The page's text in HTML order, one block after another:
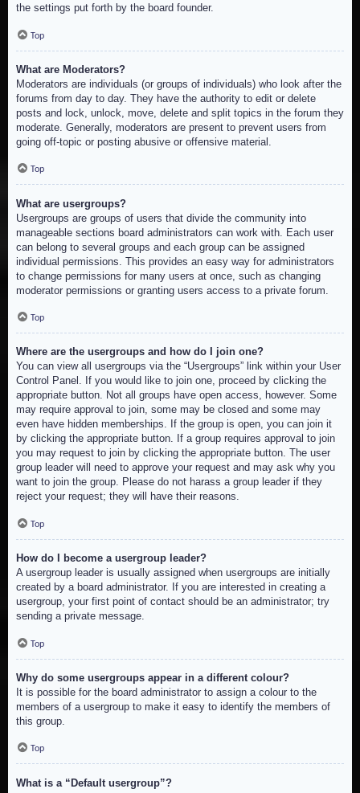
the settings put forth by the board founder.
Top
What are Moderators?
Moderators are individuals (or groups of individuals) who look after the
forums from day to day. They have the authority to edit or delete
posts and lock, unlock, move, delete and split topics in the forum they
moderate. Generally, moderators are present to prevent users from
going off-topic or posting abusive or offensive material.
Top
What are usergroups?
Usergroups are groups of users that divide the community into
manageable sections board administrators can work with. Each user
can belong to several groups and each group can be assigned
individual permissions. This provides an easy way for administrators
to change permissions for many users at once, such as changing
moderator permissions or granting users access to a private forum.
Top
Where are the usergroups and how do I join one?
You can view all usergroups via the “Usergroups” link within your User
Control Panel. If you would like to join one, proceed by clicking the
appropriate button. Not all groups have open access, however. Some
may require approval to join, some may be closed and some may
even have hidden memberships. If the group is open, you can join it
by clicking the appropriate button. If a group requires approval to join
you may request to join by clicking the appropriate button. The user
group leader will need to approve your request and may ask why you
want to join the group. Please do not harass a group leader if they
reject your request; they will have their reasons.
Top
How do I become a usergroup leader?
A usergroup leader is usually assigned when usergroups are initially
created by a board administrator. If you are interested in creating a
usergroup, your first point of contact should be an administrator; try
sending a private message.
Top
Why do some usergroups appear in a different colour?
It is possible for the board administrator to assign a colour to the
members of a usergroup to make it easy to identify the members of
this group.
Top
What is a “Default usergroup”?